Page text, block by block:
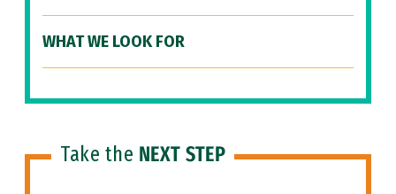
WHAT WE LOOK FOR
Take the NEXT STEP